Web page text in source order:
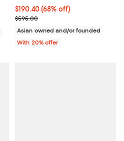
$190.40; 68% off; undefined;
$190.40(68% off)
Current sale price $238.00;
$595.00
Asian owned and/or founded
With 20% offer